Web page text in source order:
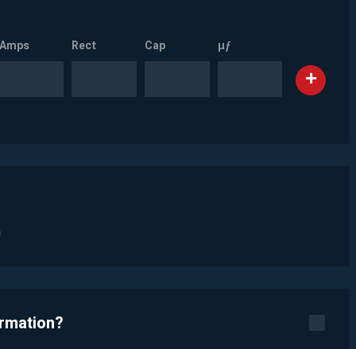
Amps Rect Cap µƒ